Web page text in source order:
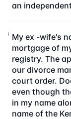
an
My ex -wife's
mortgage of
registry. The
our divorce
court order.
even though
in my name
name of the